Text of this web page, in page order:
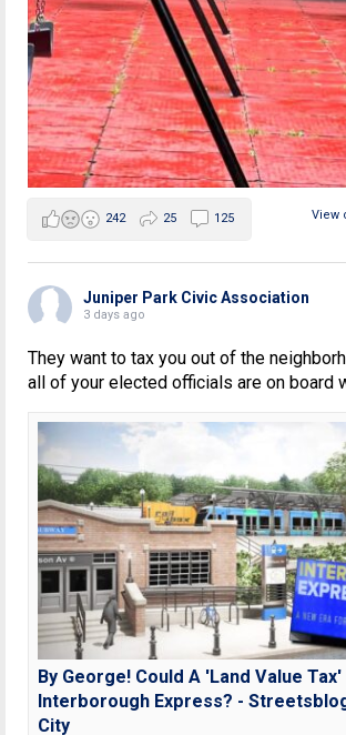
View
242 25 125
Juniper Park Civic Association
3 days ago
They want to tax you out of the
all of your elected officials are on board
By George! Could A 'Land Value Tax'
Interborough Express? -
City